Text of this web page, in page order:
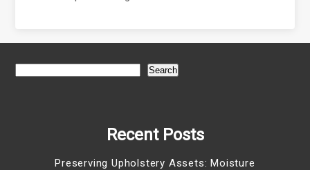
Search
Recent Posts
Preserving Upholstery Assets: Moisture